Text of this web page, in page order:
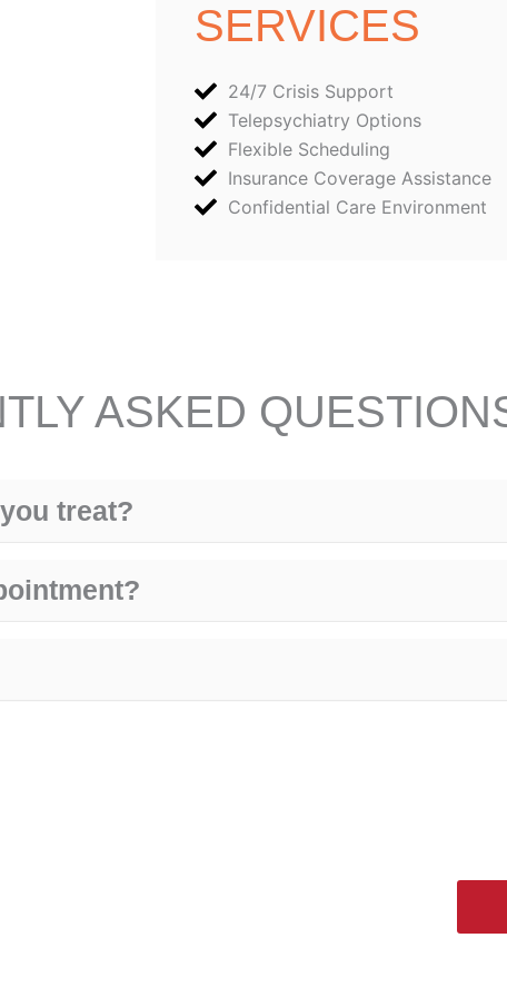
SERVICES
24/7 Crisis Support
Telepsychiatry Options
Flexible Scheduling
Insurance Coverage Assistance
Confidential Care Environment
ASKED
treat?